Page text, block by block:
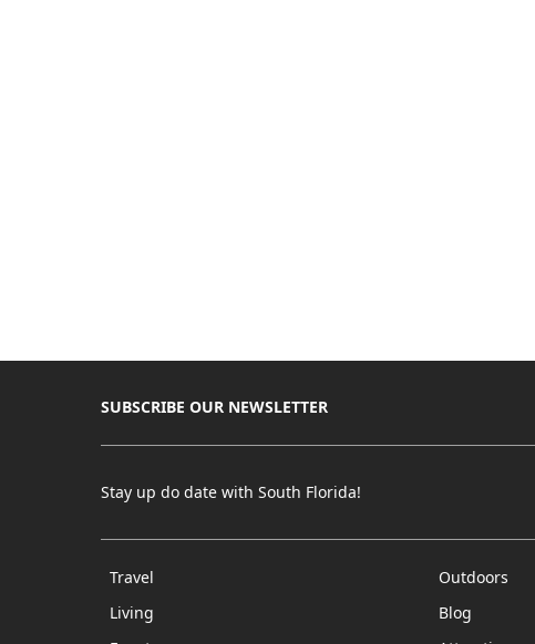
SUBSCRIBE OUR NEWSLETTER
Stay up do date with South Florida!
Travel
Outdoors
Living
Blog